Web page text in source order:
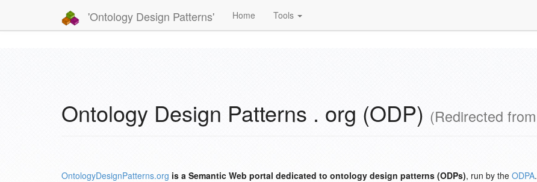
'Ontology Design Patterns' Home Tools
Ontology Design Patterns . org (ODP) (Redirected from
OntologyDesignPatterns.org is a Semantic Web portal dedicated to ontology design patterns (ODPs), run by the ODPA.